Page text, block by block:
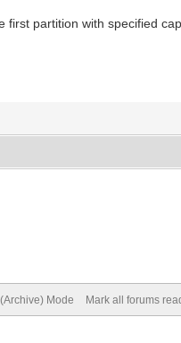
first partition with specified
Mode Mark all forums